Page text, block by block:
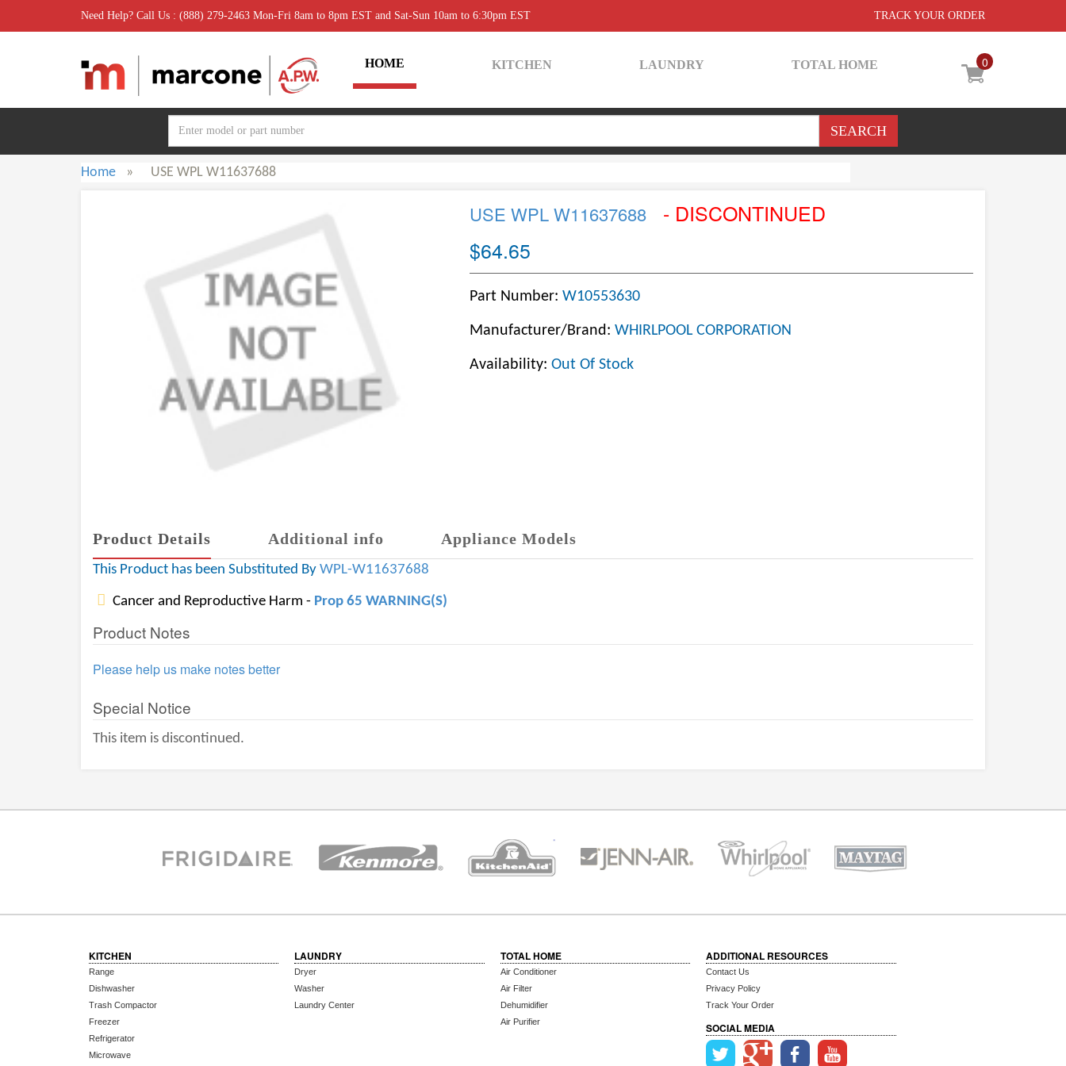
Need Help? Call Us : (888) 279-2463 Mon-Fri 8am to 8pm EST and Sat-Sun 10am to 6:30pm EST TRACK YOUR ORDER
0
HOME KITCHEN LAUNDRY TOTAL HOME
Home » USE WPL W11637688
USE WPL W11637688
- DISCONTINUED
$64.65
Part Number: W10553630
Manufacturer/Brand: WHIRLPOOL CORPORATION
Availability: Out Of Stock
Product Details Additional info Appliance Models
This Product has been Substituted By WPL-W11637688
Cancer and Reproductive Harm - Prop 65 WARNING(S)
Product Notes
Please help us make notes better
Special Notice
This item is discontinued.
KITCHEN
Range
Dishwasher
Trash Compactor
Freezer
Refrigerator
Microwave
LAUNDRY
Dryer
Washer
Laundry Center
TOTAL HOME
Air Conditioner
Air Filter
Dehumidifier
Air Purifier
ADDITIONAL RESOURCES
Contact Us
Privacy Policy
Track Your Order
SOCIAL MEDIA